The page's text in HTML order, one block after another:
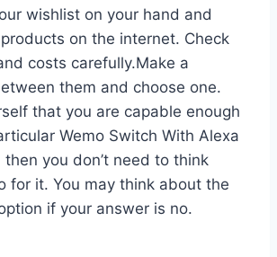
wishlist on your hand and
on the internet. Check
costs carefully.Make a
them and choose one.
that you are capable enough
Wemo Switch With Alexa
then you don’t need to think
for it. You may think about the
if your answer is no.